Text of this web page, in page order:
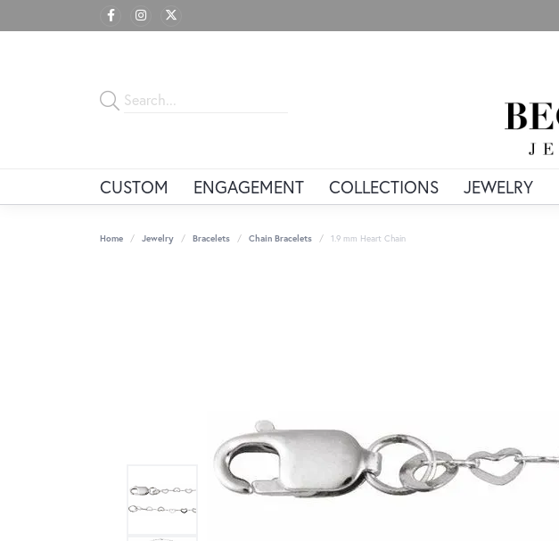
CUSTOM ENGAGEMENT COLLECTIONS JEWELRY
Home Jewelry Bracelets Chain Bracelets 1.9 mm Heart Chain